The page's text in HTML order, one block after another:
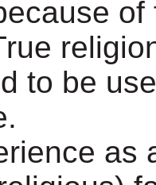
to be
as